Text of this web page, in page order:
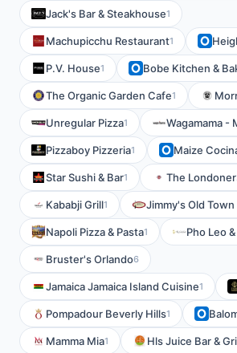
Jack's Bar & Steakhouse1
Machupicchu Restaurant1
P.V. House1 Bobe Kitchen &
The Organic Garden Cafe1
Unregular Pizza1 Wagamama -
Pizzaboy Pizzeria1 Maize
Star Sushi & Bar1 The Londoner
Kababji Grill1 Jimmy's Old Town
Napoli Pizza & Pasta1 Pho Leo
Bruster's Orlando6
Jamaica Jamaica Island Cuisine1
Pompadour Beverly Hills1
Mamma Mia1 Hls Juice Bar &